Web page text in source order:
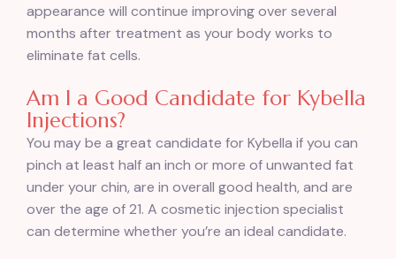
appearance will continue improving over several
months after treatment as your body works to
eliminate fat cells.
Am I a Good Candidate for Kybella
Injections?
You may be a great candidate for Kybella if you can
pinch at least half an inch or more of unwanted fat
under your chin, are in overall good health, and are
over the age of 21. A cosmetic injection specialist
can determine whether you’re an ideal candidate.